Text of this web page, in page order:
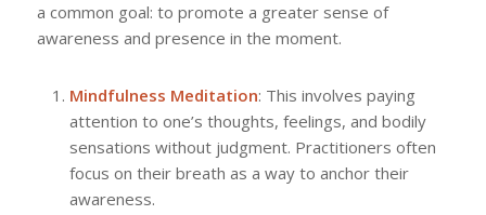
a common goal: to promote a greater sense of
awareness and presence in the moment.
Mindfulness Meditation: This involves paying
attention to one’s thoughts, feelings, and bodily
sensations without judgment. Practitioners often
focus on their breath as a way to anchor their
awareness.